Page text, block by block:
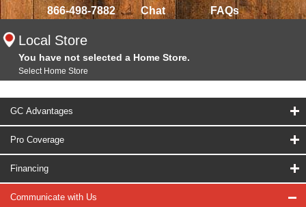
866-498-7882 Chat FAQs
Local Store
You have not selected a Home Store.
Select Home Store
GC Advantages
Pro Coverage
Financing
Communicate with Us